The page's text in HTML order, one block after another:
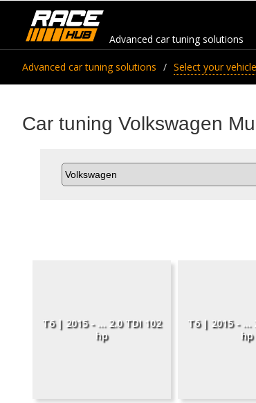
Advanced car tuning solutions
Advanced car tuning solutions Select your vehicle
Car tuning Volkswagen
T6 | 2015 - ... 2.0 TDI 102
hp
T6 | 2015 - ...
hp